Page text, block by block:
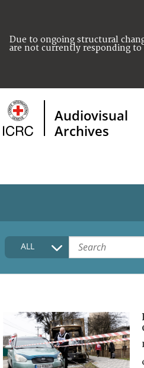
Due to ongoing structural
are not currently responding to
Audiovisual
Archives
HOME
COLLECTIONS DESCRIPTION
FAQ
ALL